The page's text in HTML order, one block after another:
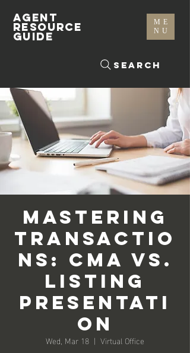
ME
NU
Search
AGENT
RESOURCE
GUIDE
Mastering
Transactio
ns: CMA vs.
Listing
Presentati
on
Wed, Mar 18
  |
Virtual Office